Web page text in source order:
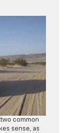
common
sense, as